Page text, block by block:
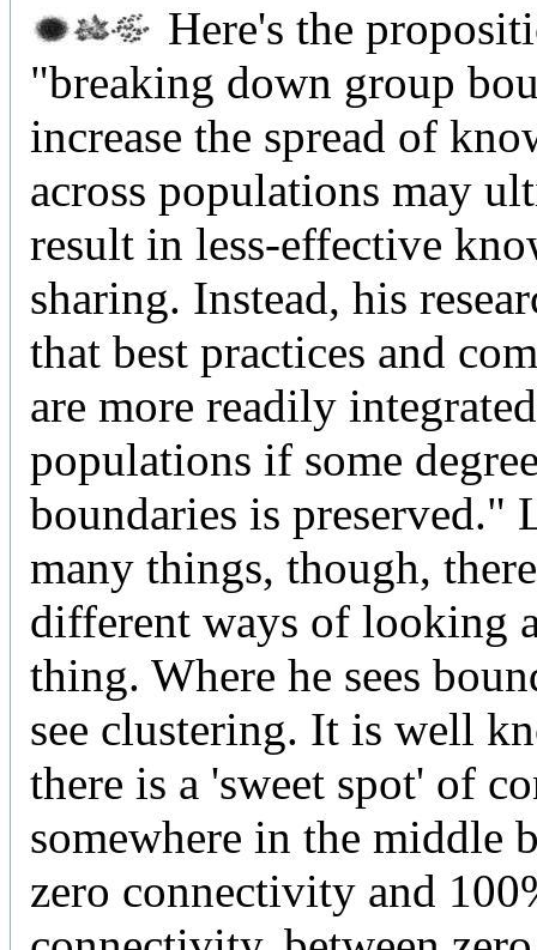
Here's the
"breaking down group
increase the spread of
across populations may
result in less-effective
sharing. Instead, his
that best practices and
are more readily
populations if some
boundaries is preserved."
many things, though,
different ways of looking
thing. Where he sees
see clustering. It is well
there is a 'sweet spot' of
somewhere in the middle
zero connectivity and